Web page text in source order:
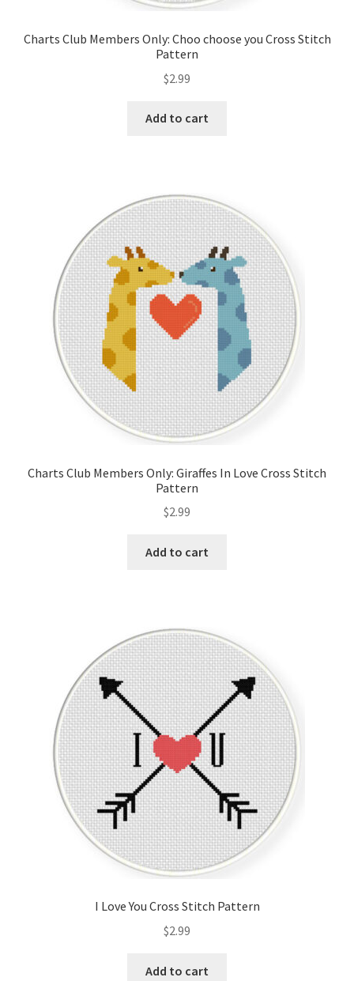
Charts Club Members Only: Choo choose you Cross Stitch
Pattern
$2.99
Add to cart
Charts Club Members Only: Giraffes In Love Cross Stitch
Pattern
$2.99
Add to cart
I Love You Cross Stitch Pattern
$2.99
Add to cart